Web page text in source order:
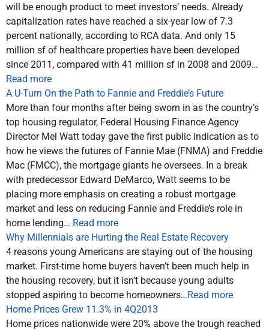
will be enough product to meet investors’ needs. Already
capitalization rates have reached a six-year low of 7.3
percent nationally, according to RCA data. And only 15
million sf of healthcare properties have been developed
since 2011, compared with 41 million sf in 2008 and 2009…
Read more
A U-Turn On the Path to Fannie and Freddie’s Future
More than four months after being sworn in as the country’s
top housing regulator, Federal Housing Finance Agency
Director Mel Watt today gave the first public indication as to
how he views the futures of Fannie Mae (FNMA) and Freddie
Mac (FMCC), the mortgage giants he oversees. In a break
with predecessor Edward DeMarco, Watt seems to be
placing more emphasis on creating a robust mortgage
market and less on reducing Fannie and Freddie’s role in
home lending… Read more
Why Millennials are Hurting the Real Estate Recovery
4 reasons young Americans are staying out of the housing
market. First-time home buyers haven’t been much help in
the housing recovery, but it isn’t because young adults
stopped aspiring to become homeowners…Read more
Home Prices Grew 11.3% in 4Q2013
Home prices nationwide were 20% above the trough reached